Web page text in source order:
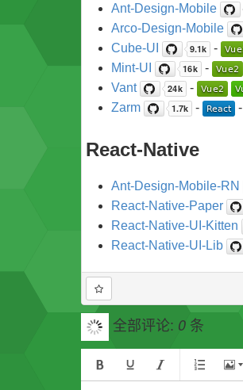
Ant-Design-Mobile
Arco-Design-Mobile
Cube-UI
-
Mint-UI
-
Vant
-
Zarm
- -
React-Native
Ant-Design-Mobile-RN
React-Native-Paper
React-Native-UI-Kitten
React-Native-UI-Lib
全部评论: 0 条